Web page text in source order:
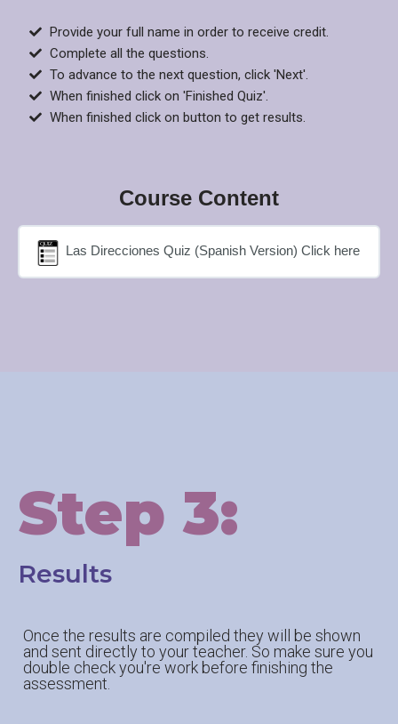
Provide your full name in order to receive credit.
Complete all the questions.
To advance to the next question, click 'Next'.
When finished click on 'Finished Quiz'.
When finished click on button to get results.
Course Content
Las Direcciones Quiz (Spanish Version) Click here
Step 3:
Results
Once the results are compiled they will be shown
and sent directly to your teacher. So make sure you
double check you're work before finishing the
assessment.